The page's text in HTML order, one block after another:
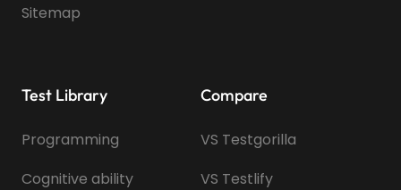
Sitemap
Test Library
Programming
Cognitive ability
Compare
VS Testgorilla
VS Testlify